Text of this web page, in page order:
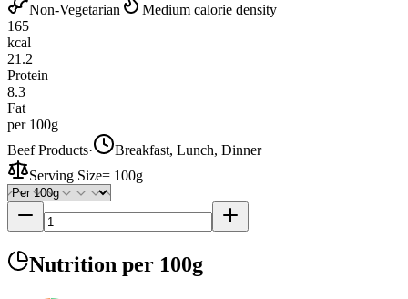
Non-Vegetarian
Medium calorie density
165
kcal
21.2
Protein
8.3
Fat
per 100g
Beef Products·
Breakfast, Lunch, Dinner
Serving Size= 100g
Nutrition per 100g